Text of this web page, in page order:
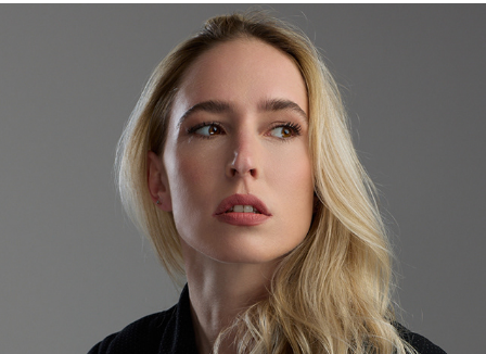
2026 PORTRAITS
2026